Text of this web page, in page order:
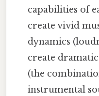
capabilities of
create vivid
dynamics
create
(the
instrumental